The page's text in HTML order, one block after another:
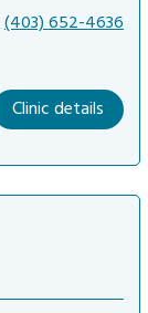
(403) 652-4636
Clinic details